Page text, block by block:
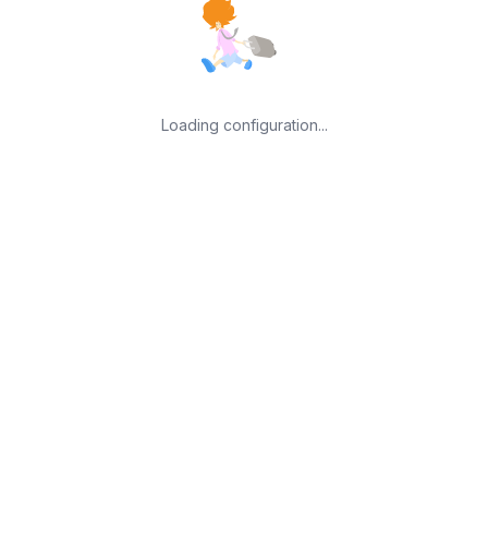
Loading configuration...